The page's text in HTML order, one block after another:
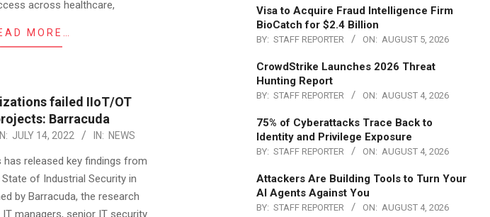
across healthcare,
MORE…
failed IIoT/OT
Barracuda
JULY 14, 2022 IN: NEWS
has released key findings from
of Industrial Security in
by Barracuda, the research
managers, senior IT security
Visa to Acquire Fraud Intelligence Firm
BioCatch for $2.4 Billion
BY: STAFF REPORTER ON: AUGUST 5, 2026
CrowdStrike Launches 2026 Threat
Hunting Report
BY: STAFF REPORTER ON: AUGUST 4, 2026
75% of Cyberattacks Trace Back to
Identity and Privilege Exposure
BY: STAFF REPORTER ON: AUGUST 4, 2026
Attackers Are Building Tools to Turn Your
AI Agents Against You
BY: STAFF REPORTER ON: AUGUST 4, 2026